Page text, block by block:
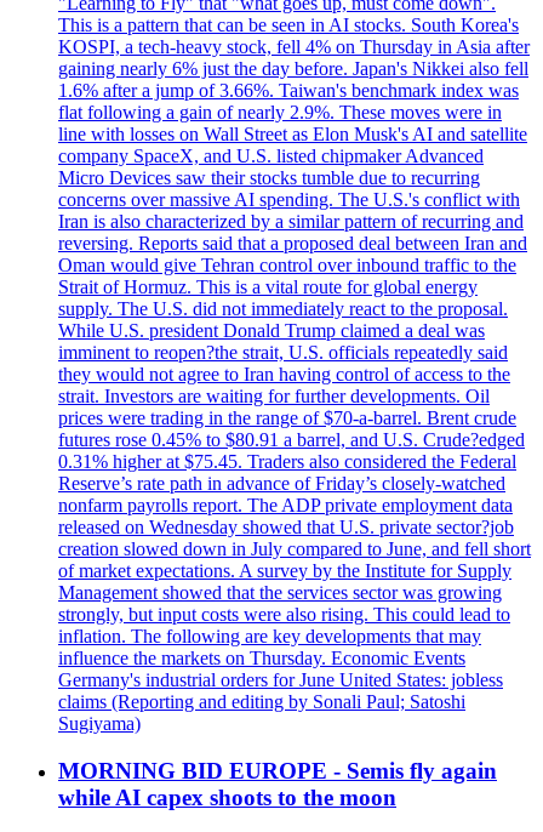
This is a pattern that can be seen in AI stocks. South Korea's
KOSPI, a tech-heavy stock, fell 4% on Thursday in Asia after
gaining nearly 6% just the day before. Japan's Nikkei also fell
1.6% after a jump of 3.66%. Taiwan's benchmark index was
flat following a gain of nearly 2.9%. These moves were in
line with losses on Wall Street as Elon Musk's AI and satellite
company SpaceX, and U.S. listed chipmaker Advanced
Micro Devices saw their stocks tumble due to recurring
concerns over massive AI spending. The U.S.'s conflict with
Iran is also characterized by a similar pattern of recurring and
reversing. Reports said that a proposed deal between Iran and
Oman would give Tehran control over inbound traffic to the
Strait of Hormuz. This is a vital route for global energy
supply. The U.S. did not immediately react to the proposal.
While U.S. president Donald Trump claimed a deal was
imminent to reopen?the strait, U.S. officials repeatedly said
they would not agree to Iran having control of access to the
strait. Investors are waiting for further developments. Oil
prices were trading in the range of $70-a-barrel. Brent crude
futures rose 0.45% to $80.91 a barrel, and U.S. Crude?edged
0.31% higher at $75.45. Traders also considered the Federal
Reserve’s rate path in advance of Friday’s closely-watched
nonfarm payrolls report. The ADP private employment data
released on Wednesday showed that U.S. private sector?job
creation slowed down in July compared to June, and fell short
of market expectations. A survey by the Institute for Supply
Management showed that the services sector was growing
strongly, but input costs were also rising. This could lead to
inflation. The following are key developments that may
influence the markets on Thursday. Economic Events
Germany's industrial orders for June United States: jobless
claims (Reporting and editing by Sonali Paul; Satoshi
Sugiyama)
MORNING BID EUROPE - Semis fly again
while AI capex shoots to the moon